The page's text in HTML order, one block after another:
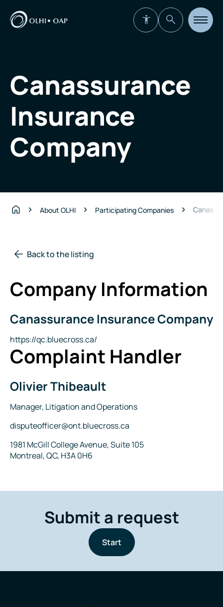
Open
site
Canassurance
Insurance
Company
About OLHI Participating Companies
Back to the listing
Company Information
Company
Canassurance Insurance Company
Website
https://qc.bluecross.ca/
Complaint Handler
Name
Olivier Thibeault
Title
Manager, Litigation and Operations
Email
disputeofficer@ont.bluecross.ca
Address
1981 McGill College Avenue, Suite 105
Montreal, QC, H3A 0H6
Submit a request
Start